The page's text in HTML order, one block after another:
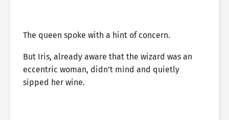
The queen spoke with a hint of concern.
But Iris, already aware that the wizard was an
eccentric woman, didn’t mind and quietly
sipped her wine.